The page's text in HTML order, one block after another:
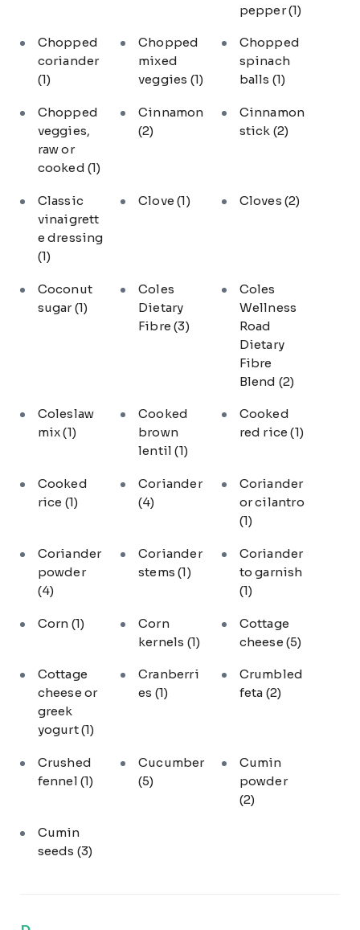
pepper(1)
Chopped
coriander
(1)
Chopped
mixed
veggies (1)
Chopped
spinach
balls (1)
Chopped
veggies,
raw or
cooked (1)
Cinnamon
(2)
Cinnamon
stick (2)
Classic
vinaigrett
e dressing
(1)
Clove(1) Cloves (2)
Coconut
sugar(1)
Coles
Dietary
Fibre(3)
Coles
Wellness
Road
Dietary
Fibre
Blend (2)
Coleslaw
mix(1)
Cooked
brown
lentil(1)
Cooked
red rice(1)
Cooked
rice (1)
Coriander
(4)
Coriander
or cilantro
(1)
Coriander
powder
(4)
Coriander
stems(1)
Coriander
to garnish
(1)
Corn (1)
Corn
kernels (1)
Cottage
cheese (5)
Cottage
cheese or
greek
yogurt(1)
Cranberri
es (1)
Crumbled
feta (2)
Crushed
fennel (1)
Cucumber
(5)
Cumin
powder
(2)
Cumin
seeds (3)